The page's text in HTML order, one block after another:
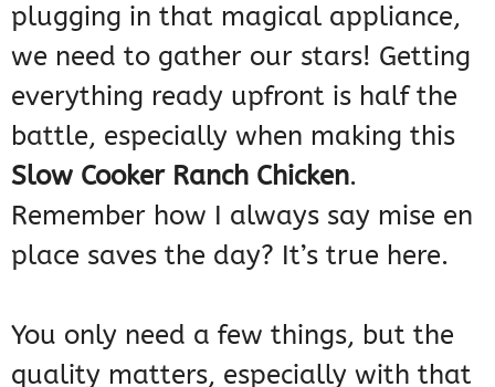
plugging in that magical appliance,
we need to gather our stars! Getting
everything ready upfront is half the
battle, especially when making this
Slow Cooker Ranch Chicken.
Remember how I always say mise en
place saves the day? It’s true here.
You only need a few things, but the
quality matters, especially with that